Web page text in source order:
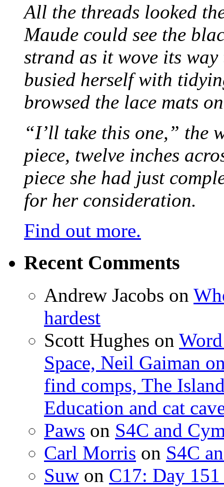
All the threads looked
Maude could see the
strand as it wove its
busied herself with
browsed the lace mats
“I’ll take this one,” the
piece, twelve inches
piece she had just
for her consideration.
Find out more.
Recent Comments
Andrew Jacobs on
hardest
Scott Hughes on
Space, Neil Gaiman
find comps, The
Education and cat
Paws on S4C and
Carl Morris on S4C
Suw on C17: Day